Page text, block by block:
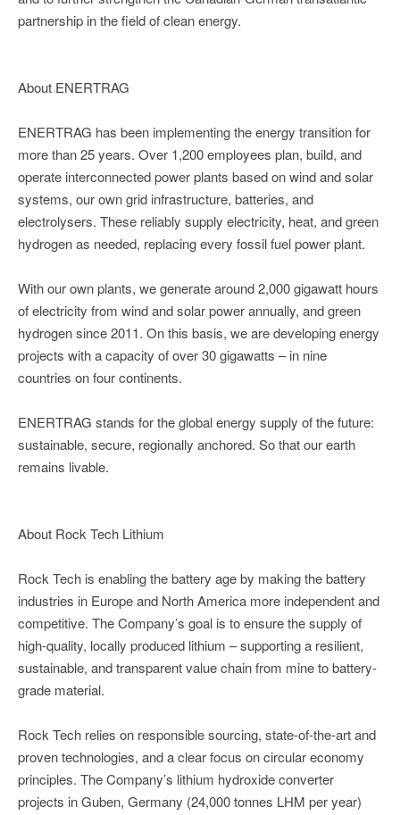
partnership in the field of clean energy.
About ENERTRAG
ENERTRAG has been implementing the energy transition for
more than 25 years. Over 1,200 employees plan, build, and
operate interconnected power plants based on wind and solar
systems, our own grid infrastructure, batteries, and
electrolysers. These reliably supply electricity, heat, and green
hydrogen as needed, replacing every fossil fuel power plant.
With our own plants, we generate around 2,000 gigawatt hours
of electricity from wind and solar power annually, and green
hydrogen since 2011. On this basis, we are developing energy
projects with a capacity of over 30 gigawatts – in nine
countries on four continents.
ENERTRAG stands for the global energy supply of the future:
sustainable, secure, regionally anchored. So that our earth
remains livable.
About Rock Tech Lithium
Rock Tech is enabling the battery age by making the battery
industries in Europe and North America more independent and
competitive. The Company’s goal is to ensure the supply of
high-quality, locally produced lithium – supporting a resilient,
sustainable, and transparent value chain from mine to battery-
grade material.
Rock Tech relies on responsible sourcing, state-of-the-art and
proven technologies, and a clear focus on circular economy
principles. The Company’s lithium hydroxide converter
projects in Guben, Germany (24,000 tonnes LHM per year)